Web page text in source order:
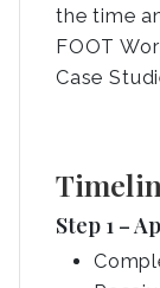
the time
FOOT
Case
Step 1 –